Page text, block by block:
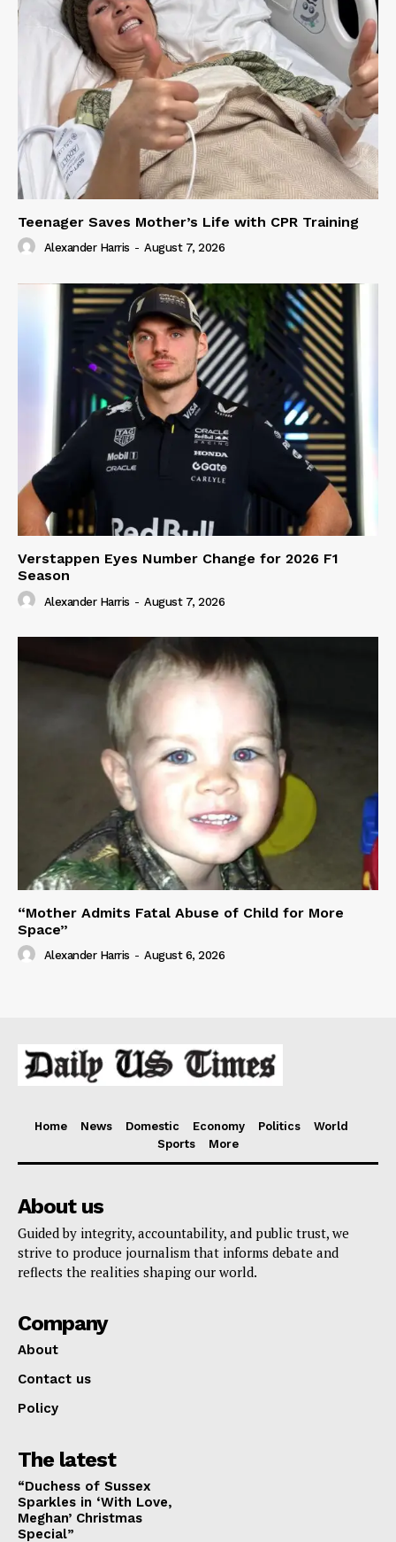
Teenager Saves Mother’s Life with CPR Training
Alexander Harris - August 7, 2026
Verstappen Eyes Number Change for 2026 F1
Season
Alexander Harris - August 7, 2026
“Mother Admits Fatal Abuse of Child for More
Space”
Alexander Harris - August 6, 2026
Home News Domestic Economy Politics
World
Sports
More
About us
Guided by integrity, accountability, and public trust, we
strive to produce journalism that informs debate and
reflects the realities shaping our world.
Company
About
Contact us
Policy
The latest
“Duchess of Sussex
Sparkles in ‘With Love,
Meghan’ Christmas
Special”